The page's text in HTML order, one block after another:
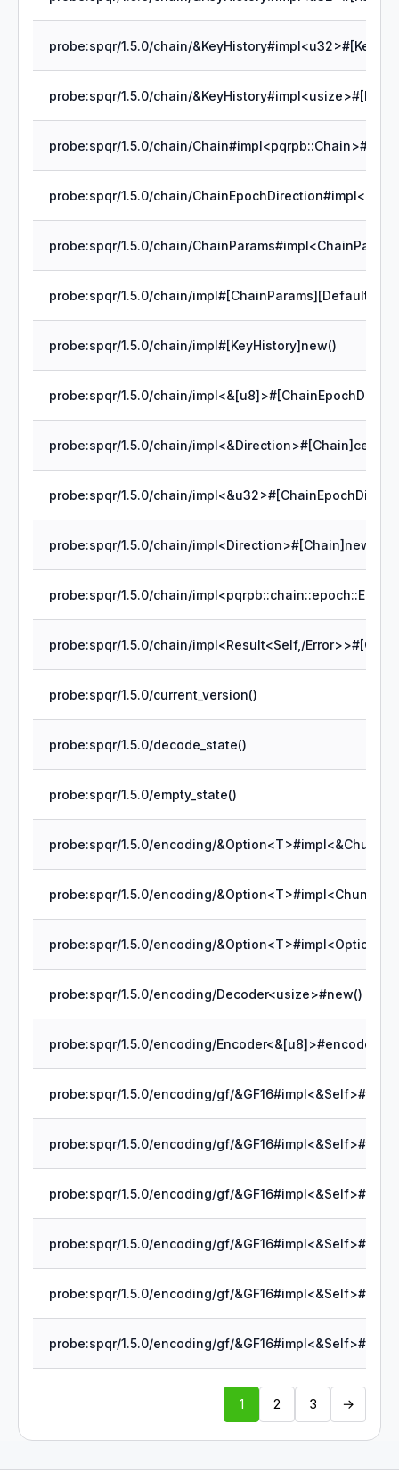
probe:spqr/1.5.0/chain/
probe:spqr/1.5.0/chain/impl#[KeyHistory]new()
probe:spqr/1.5.0/chain/impl<Direction>#[Chain]new()
probe:spqr/1.5.0/current_version()
probe:spqr/1.5.0/decode_state()
probe:spqr/1.5.0/empty_state()
probe:spqr/1.5.0/encoding/Decoder<usize>#new()
probe:spqr/1.5.0/encoding/
1 2 3 →